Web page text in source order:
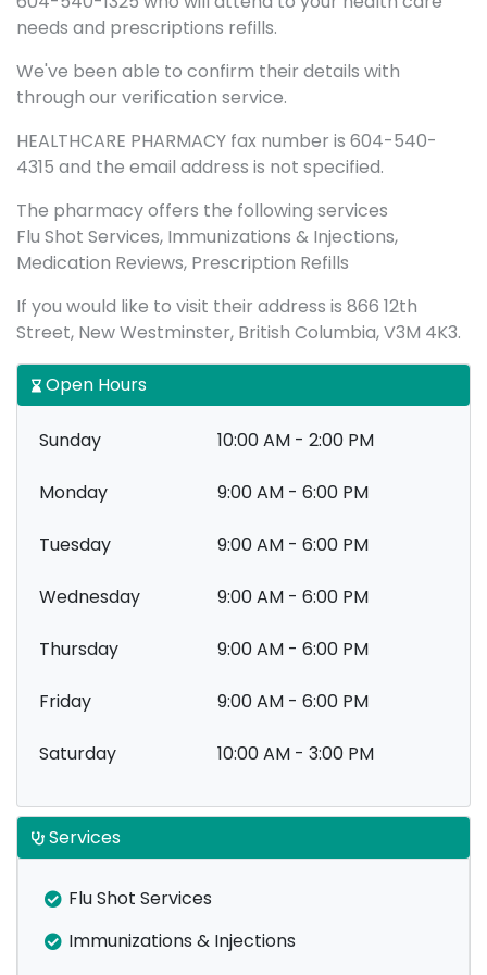
needs and prescriptions refills.
We've been able to confirm their details with
through our verification service.
HEALTHCARE PHARMACY fax number is 604-540-
4315 and the email address is not specified.
The pharmacy offers the following services
Flu Shot Services, Immunizations & Injections,
Medication Reviews, Prescription Refills
If you would like to visit their address is 866 12th
Street, New Westminster, British Columbia, V3M 4K3.
Open Hours
Sunday 10:00 AM - 2:00 PM
Monday 9:00 AM - 6:00 PM
Tuesday 9:00 AM - 6:00 PM
Wednesday 9:00 AM - 6:00 PM
Thursday 9:00 AM - 6:00 PM
Friday 9:00 AM - 6:00 PM
Saturday 10:00 AM - 3:00 PM
Services
Flu Shot Services
Immunizations & Injections